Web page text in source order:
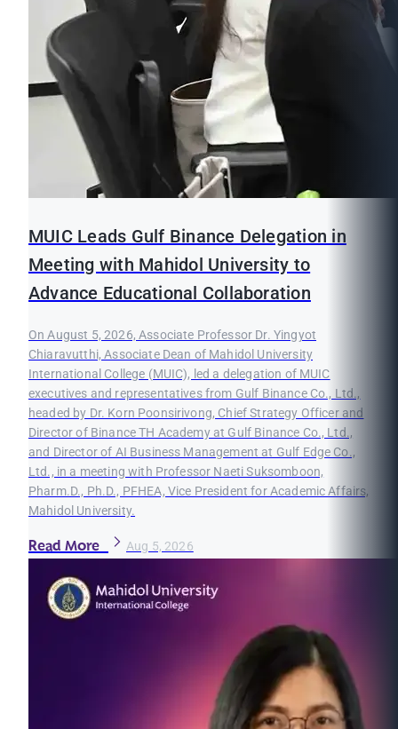
MUIC Leads Gulf Binance Delegation in
Meeting with Mahidol University to
Advance Educational Collaboration
On August 5, 2026, Associate Professor Dr. Yingyot
Chiaravutthi, Associate Dean of Mahidol University
International College (MUIC), led a delegation of MUIC
executives and representatives from Gulf Binance Co., Ltd.,
headed by Dr. Korn Poonsirivong, Chief Strategy Officer and
Director of Binance TH Academy at Gulf Binance Co., Ltd.,
and Director of AI Business Management at Gulf Edge Co.,
Ltd., in a meeting with Professor Naeti Suksomboon,
Pharm.D., Ph.D., PFHEA, Vice President for Academic Affairs,
Mahidol University.
Read More Aug 5, 2026